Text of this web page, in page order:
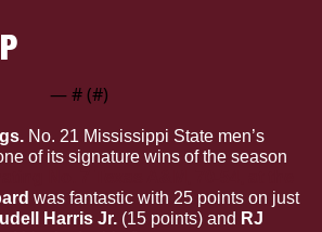
— # (#)
No. 21 Mississippi State men’s
of its signature wins of the season
was fantastic with 25 points on just
Harris Jr. (15 points) and RJ